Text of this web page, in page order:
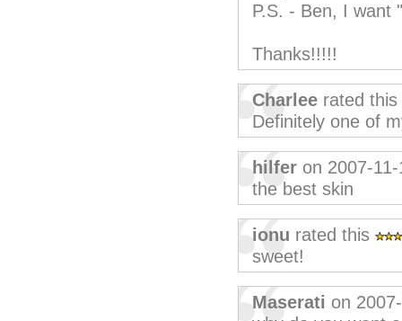
P.S. - Ben, I want
Thanks!!!!!
Charlee rated this
Definitely one of
hilfer on 2007-
the best skin
ionu rated this
sweet!
Maserati on